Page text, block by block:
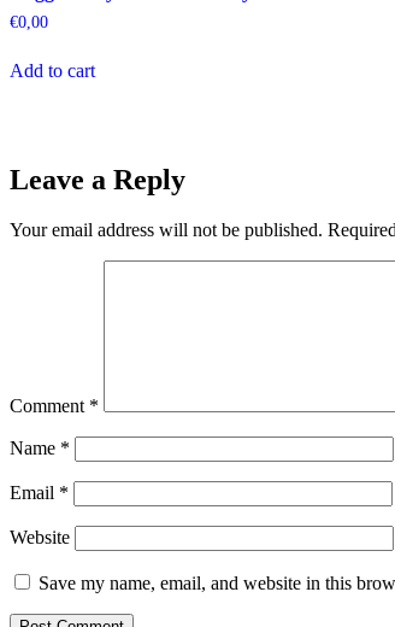
€0,00
Add to cart
Leave a Reply
Your email address will not be published.
Comment *
Name *
Email *
Website
Save my name, email, and website in this